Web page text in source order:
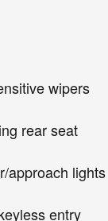
wipers
rear seat
approach lights
entry